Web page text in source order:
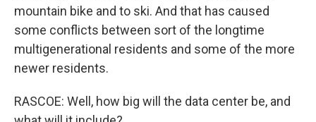
mountain bike and to ski. And that has caused
some conflicts between sort of the longtime
multigenerational residents and some of the more
newer residents.
RASCOE: Well, how big will the data center be, and